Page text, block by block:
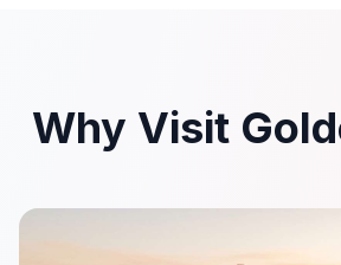
Why Visit